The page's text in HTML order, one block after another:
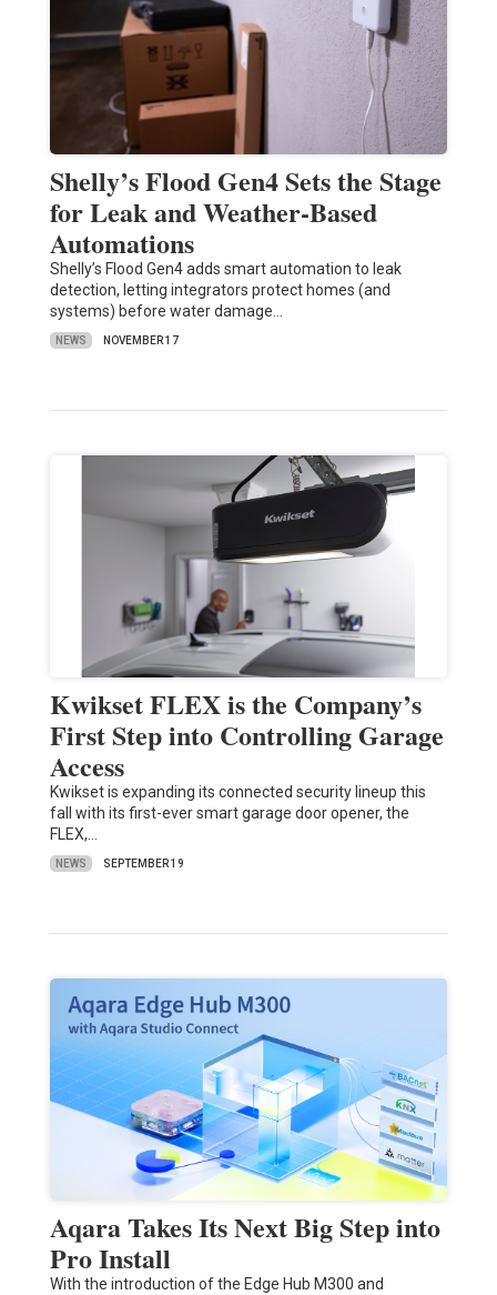
Shelly’s Flood Gen4 Sets the Stage
for Leak and Weather-Based
Automations
Shelly’s Flood Gen4 adds smart automation to leak
detection, letting integrators protect homes (and
systems) before water damage…
NEWS NOVEMBER 17
Kwikset FLEX is the Company’s
First Step into Controlling Garage
Access
Kwikset is expanding its connected security lineup this
fall with its first-ever smart garage door opener, the
FLEX,…
NEWS SEPTEMBER 19
Aqara Takes Its Next Big Step into
Pro Install
With the introduction of the Edge Hub M300 and